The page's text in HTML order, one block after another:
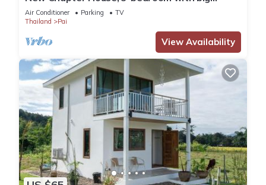
balcony, 1.5 KM to Pai town
Air Conditioner Parking
TV
Thailand
Pai
View Availability